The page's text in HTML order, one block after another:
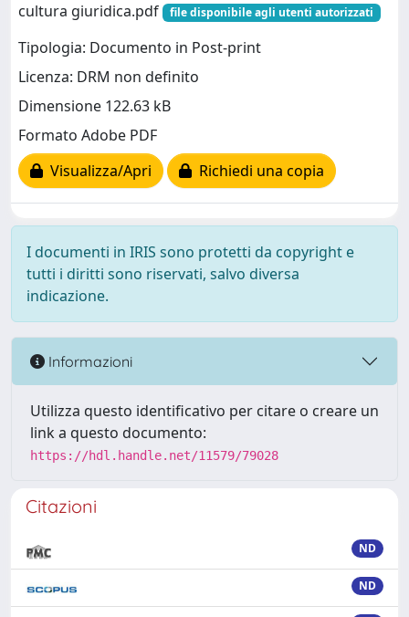
cultura giuridica.pdf
file disponibile agli utenti autorizzati
Tipologia: Documento in Post-print
Licenza: DRM non definito
Dimensione 122.63 kB
Formato Adobe PDF
Visualizza/Apri
Richiedi una copia
I documenti in IRIS sono protetti da copyright e
tutti i diritti sono riservati, salvo diversa
indicazione.
Informazioni
Utilizza questo identificativo per citare o creare un
link a questo documento:
https://hdl.handle.net/11579/79028
Citazioni
ND
ND